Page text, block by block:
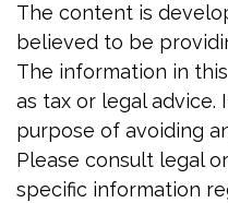
The content is
believed to be
The information in
as tax or legal
purpose of avoiding
Please consult legal
specific information